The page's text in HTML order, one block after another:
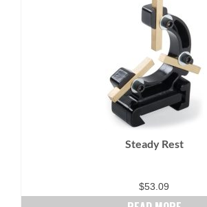
Steady Rest
$53.09